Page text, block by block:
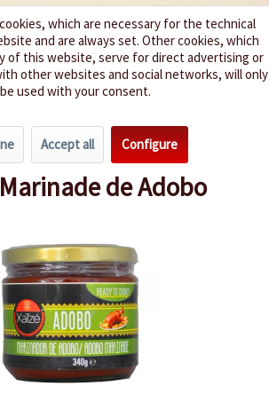
spice up your life
Specialties
de Adobo
which are necessary for the technical
and are always set. Other cookies, which
of this website, serve for direct advertising or
other websites and social networks, will only
be used with your consent.
Accept all Configure